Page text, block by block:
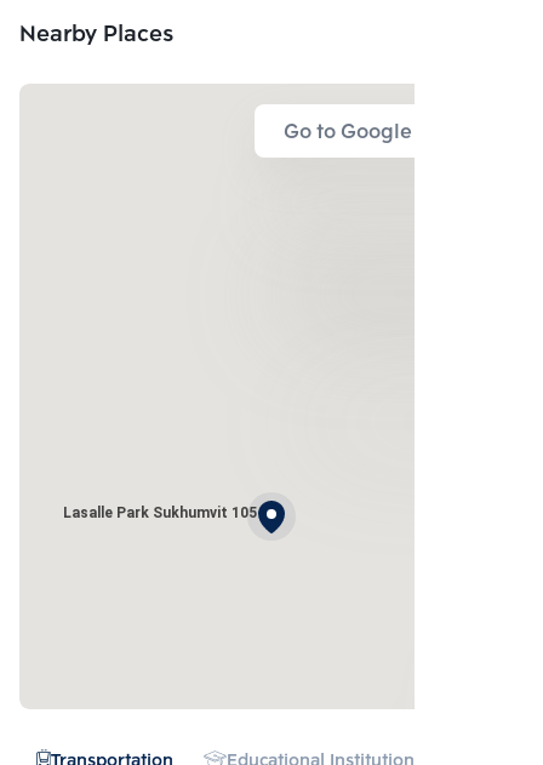
Nearby Places
Go to Google Map
Lasalle Park Sukhumvit 105